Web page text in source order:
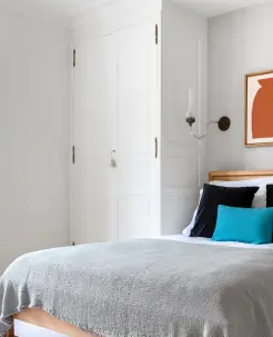
Most viewed